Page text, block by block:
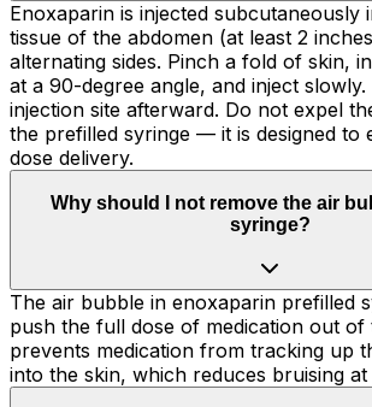
Enoxaparin is injected subcutaneously
tissue of the abdomen (at least 2
alternating sides. Pinch a fold of skin,
at a 90-degree angle, and inject
injection site afterward. Do not expel
the prefilled syringe — it is designed to
dose delivery.
Why should I not remove the air
syringe?
The air bubble in enoxaparin prefilled
push the full dose of medication out of
prevents medication from tracking up
into the skin, which reduces bruising at